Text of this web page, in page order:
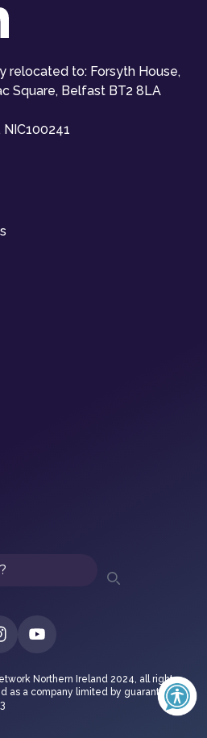
relocated to: Forsyth House,
Square, Belfast BT2 8LA
Northern Ireland 2024, all rights
as a company limited by guarantee in